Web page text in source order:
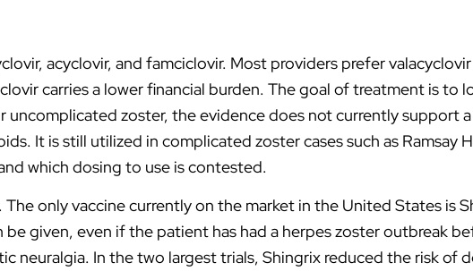
acyclovir, and famciclovir. Most providers prefer
carries a lower financial burden. The goal of treatment is to
uncomplicated zoster, the evidence does not currently support
It is still utilized in complicated zoster cases such as Ramsay
which dosing to use is contested.
only vaccine currently on the market in the United States is
given, even if the patient has had a herpes zoster outbreak
neuralgia. In the two largest trials, Shingrix reduced the risk of